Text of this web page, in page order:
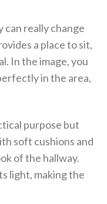
can really change
a place to sit,
In the image, you
in the area,
purpose but
soft cushions and
of the hallway.
light, making the